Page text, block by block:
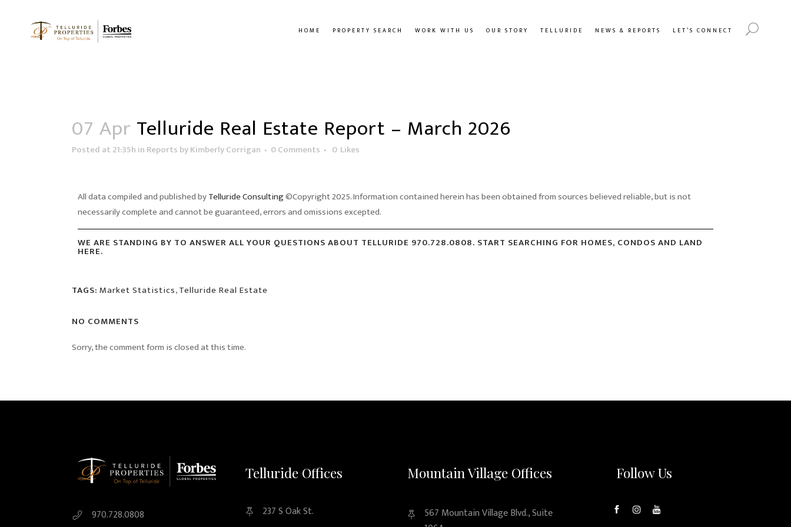
HOME PROPERTY SEARCH WORK WITH US OUR STORY TELLURIDE NEWS & REPORTS LET’S CONNECT
07 Apr Telluride Real Estate Report – March 2026
Posted at 21:35h in Reports byKimberly Corrigan 0 Comments 0 Likes
All data compiled and published byTelluride Consulting©Copyright 2025. Information contained herein has been obtained from sources believed reliable, but is not
necessarily complete and cannot be guaranteed, errors and omissions excepted.
WE ARE STANDING BY TO ANSWER ALL YOUR QUESTIONS ABOUT TELLURIDE 970.728.0808. START SEARCHING FOR HOMES, CONDOS AND LAND
HERE.
TAGS: Market Statistics,Telluride Real Estate
NO COMMENTS
Sorry, the comment form is closed at this time.
970.728.0808
Telluride Offices
237 S Oak St.
Mountain Village Offices
567 Mountain Village Blvd., Suite
Follow Us